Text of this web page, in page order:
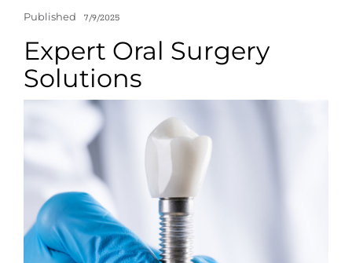
Published 7/9/2025
Expert Oral Surgery
Solutions